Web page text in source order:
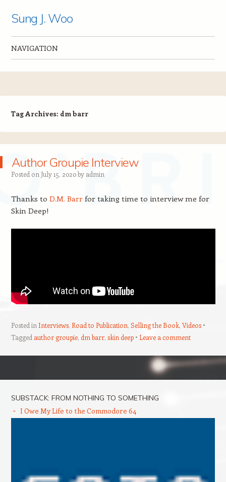
Sung J. Woo
NAVIGATION
Tag Archives: dm barr
Author Groupie Interview
Posted on July 15, 2020by admin
Thanks to D.M. Barrfor taking time to interview me for
Skin Deep!
Posted in Interviews, Road to Publication, Selling the Book, Videos
Tagged author groupie, dm barr, skin deep Leave a comment
SUBSTACK: FROM NOTHING TO SOMETHING
I Owe My Life to the Commodore 64